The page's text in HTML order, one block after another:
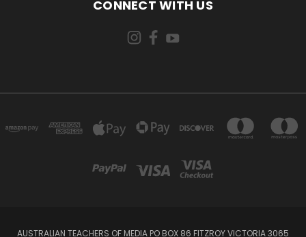
CONNECT WITH US
AUSTRALIAN TEACHERS OF MEDIA PO BOX 86 FITZROY VICTORIA 3065